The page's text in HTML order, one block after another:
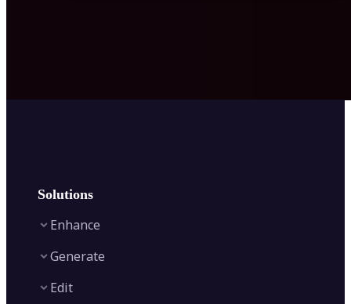
Solutions
Enhance
Image Upscaler
Generate
Edit